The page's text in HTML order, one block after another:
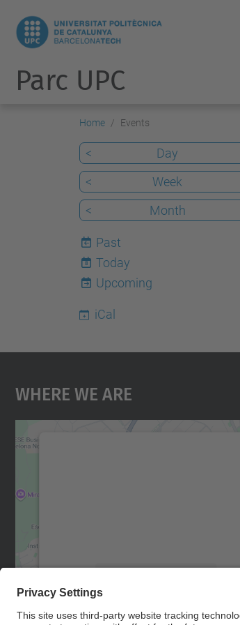
Parc UPC
Home Events
< Day
<
Week
<
Month
Past
8
Today
Upcoming
iCal
Where We Are
Accept